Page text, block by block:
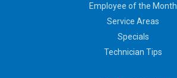
Employee of the Month
Service Areas
Specials
Technician Tips